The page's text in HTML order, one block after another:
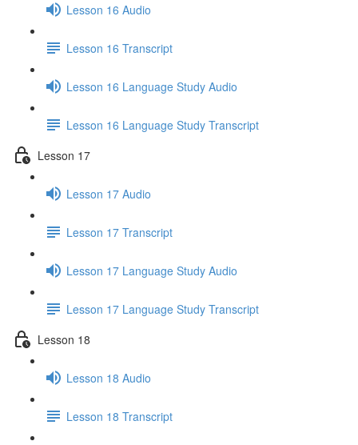
Lesson 16 Audio
Lesson 16 Transcript
Lesson 16 Language Study Audio
Lesson 16 Language Study Transcript
Lesson 17
Lesson 17 Audio
Lesson 17 Transcript
Lesson 17 Language Study Audio
Lesson 17 Language Study Transcript
Lesson 18
Lesson 18 Audio
Lesson 18 Transcript